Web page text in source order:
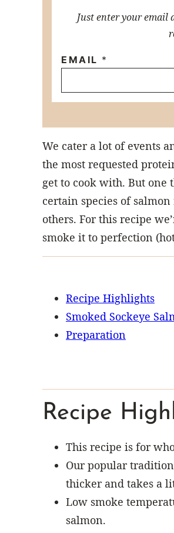
Just enter your email
EMAIL *
We cater a lot of events
the most requested
get to cook with. But one
certain species of
others. For this recipe
smoke it to perfection
Recipe Highlights
Smoked Sockeye
Preparation
Recipe
This recipe is for
Our popular
thicker and takes a
Low smoke
salmon.